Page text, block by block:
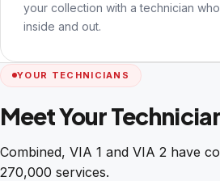
your collection with a technician
inside and out.
YOUR TECHNICIANS
Meet Your
Combined, VIA 1 and VIA 2 have
270,000 services.